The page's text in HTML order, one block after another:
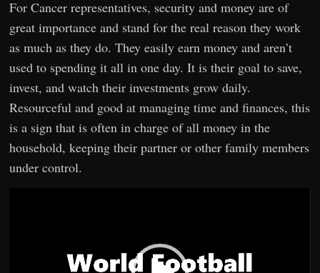
For Cancer representatives, security and money are of
great importance and stand for the real reason they work
as much as they do. They easily earn money and aren’t
used to spending it all in one day. It is their goal to save,
invest, and watch their investments grow daily.
Resourceful and good at managing time and finances, this
is a sign that is often in charge of all money in the
household, keeping their partner or other family members
under control.